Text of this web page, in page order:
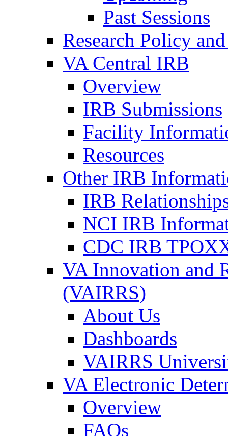
Past Sessions
Research Policy
VA Central IRB
Overview
IRB Submissions
Facility
Resources
Other IRB
IRB
NCI IRB
CDC IRB
VA Innovation and
(VAIRRS)
About Us
Dashboards
VAIRRS
VA Electronic
Overview
FAQs